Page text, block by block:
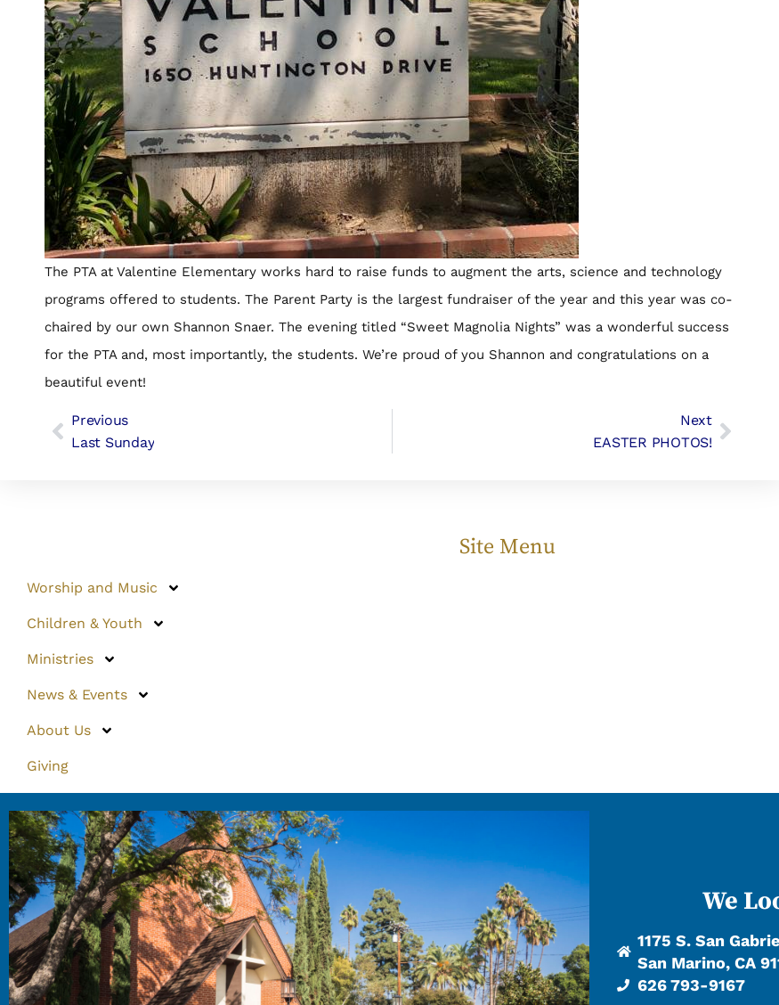
The PTA at Valentine Elementary works hard to raise funds to augment the arts, science and technology
programs offered to students. The Parent Party is the largest fundraiser of the year and this year was co-
chaired by our own Shannon Snaer. The evening titled “Sweet Magnolia Nights” was a wonderful success
for the PTA and, most importantly, the students. We’re proud of you Shannon and congratulations on a
beautiful event!
Previous
Last Sunday
Next
EASTER PHOTOS!
Site Menu
Worship and Music
Children & Youth
Ministries
News & Events
About Us
Giving
We
1175 S. San
San Marino, CA
626 793-9167